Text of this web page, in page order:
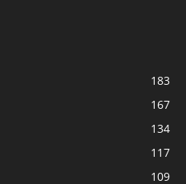
183
167
134
117
109